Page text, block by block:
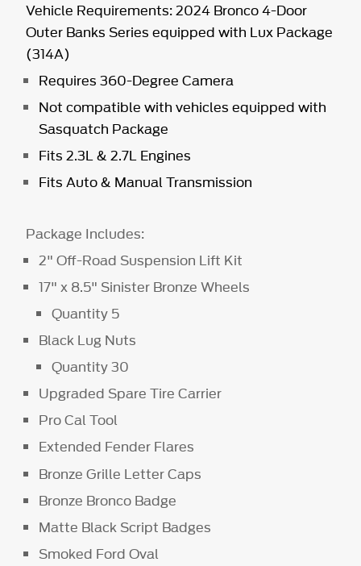
Vehicle Requirements: 2024 Bronco 4-Door
Outer Banks Series equipped with Lux Package
(314A)
Requires 360-Degree Camera
Not compatible with vehicles equipped with
Sasquatch Package
Fits 2.3L & 2.7L Engines
Fits Auto & Manual Transmission
Package Includes:
2" Off-Road Suspension Lift Kit
17" x 8.5" Sinister Bronze Wheels
Quantity 5
Black Lug Nuts
Quantity 30
Upgraded Spare Tire Carrier
Pro Cal Tool
Extended Fender Flares
Bronze Grille Letter Caps
Bronze Bronco Badge
Matte Black Script Badges
Smoked Ford Oval